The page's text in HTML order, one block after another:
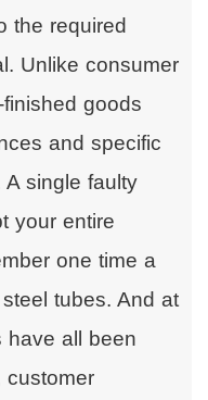
the required
Unlike consumer
goods
and specific
A single faulty
your entire
one time a
tubes. And at
have all been
customer